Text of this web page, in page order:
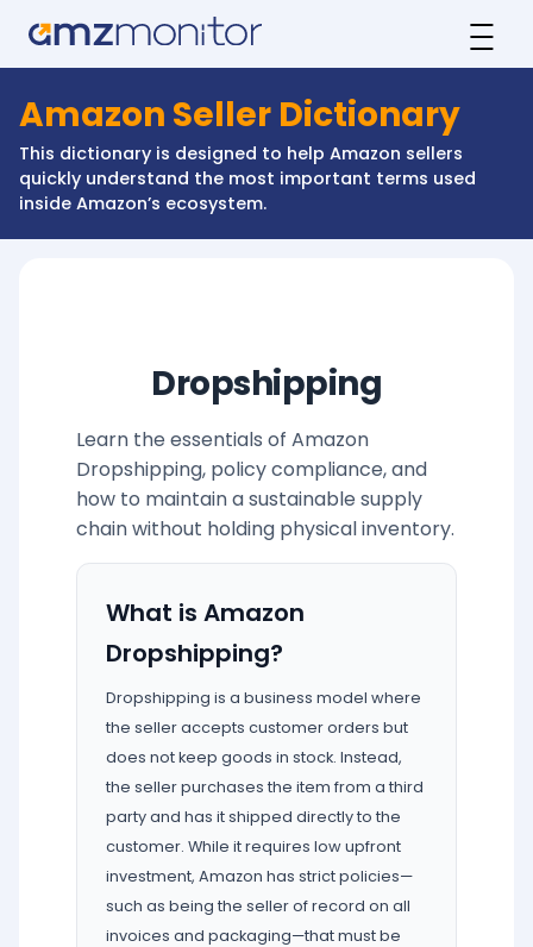
Amazon Seller Dictionary
This dictionary is designed to help Amazon sellers
quickly understand the most important terms used
inside Amazon’s ecosystem.
Dropshipping
Learn the essentials of Amazon
Dropshipping, policy compliance, and
how to maintain a sustainable supply
chain without holding physical inventory.
What is Amazon
Dropshipping?
Dropshipping is a business model where
the seller accepts customer orders but
does not keep goods in stock. Instead,
the seller purchases the item from a third
party and has it shipped directly to the
customer. While it requires low upfront
investment, Amazon has strict policies—
such as being the seller of record on all
invoices and packaging—that must be